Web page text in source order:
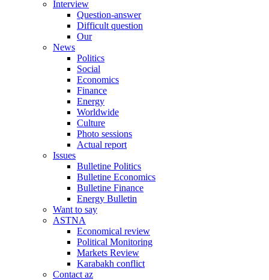
Interview
Question-answer
Difficult question
Our
News
Politics
Social
Economics
Finance
Energy
Worldwide
Culture
Photo sessions
Actual report
Issues
Bulletine Politics
Bulletine Economics
Bulletine Finance
Energy Bulletin
Want to say
ASTNA
Economical review
Political Monitoring
Markets Review
Karabakh conflict
Contact az